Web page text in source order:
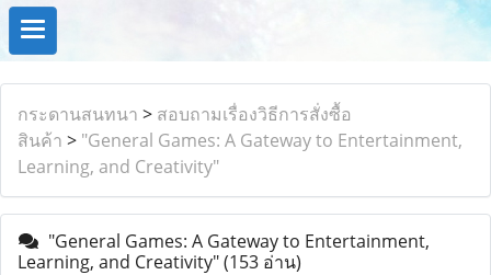
กระดานสนทนา > สอบถามเรื่องวิธีการสั่งซื้อ
สินค้า > "General Games: A Gateway to Entertainment,
Learning, and Creativity"
"General Games: A Gateway to Entertainment,
Learning, and Creativity"(153 อ่าน)